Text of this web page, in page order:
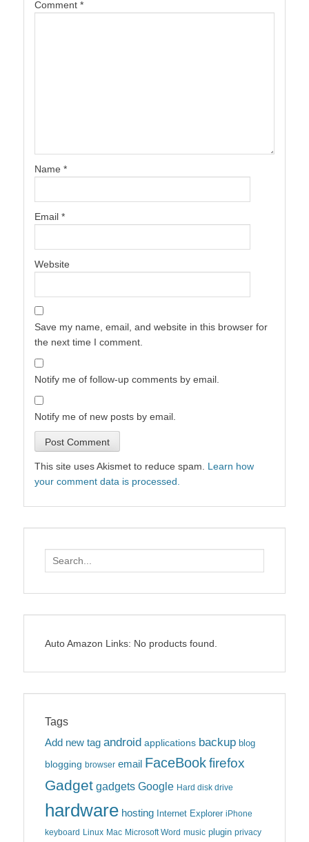
Comment *
Name *
Email *
Website
Save my name, email, and website in this browser for
the next time I comment.
Notify me of follow-up comments by email.
Notify me of new posts by email.
This site uses Akismet to reduce spam. Learn how
your comment data is processed.
Search
for:
Auto Amazon Links: No products found.
Tags
Add new tag android applications backup blog
blogging browser email FaceBookfirefox
Gadget gadgets Google Hard disk drive
hardware hosting Internet Explorer iPhone
keyboard Linux Mac Microsoft Word music plugin privacy